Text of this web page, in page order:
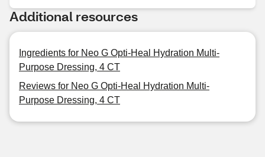
Additional resources
Ingredients for Neo G Opti-Heal Hydration Multi-
Purpose Dressing, 4 CT
Reviews for Neo G Opti-Heal Hydration Multi-
Purpose Dressing, 4 CT